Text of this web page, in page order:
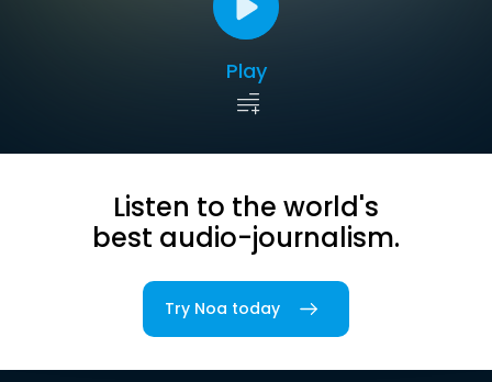
Play
Listen to the world's
best audio-journalism.
Try Noa today